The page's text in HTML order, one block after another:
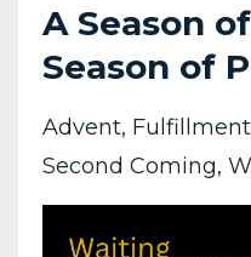
A Season
Season of
Advent Fulfillment
Second Coming